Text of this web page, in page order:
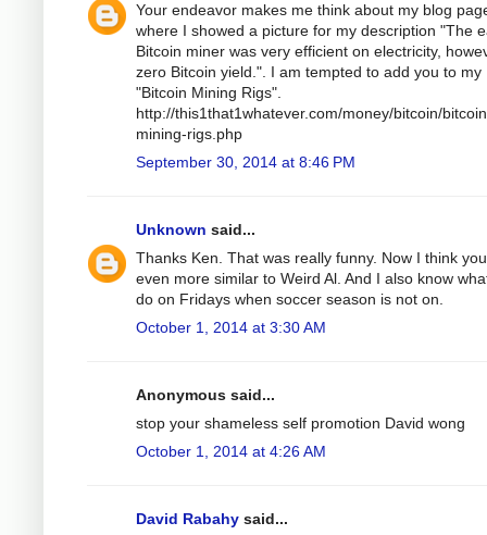
Your endeavor makes me think about my blog
where I showed a picture for my description "The
Bitcoin miner was very efficient on electricity,
zero Bitcoin yield.". I am tempted to add you to my
"Bitcoin Mining Rigs".
http://this1that1whatever.com/money/bitcoin/
mining-rigs.php
September 30, 2014 at 8:46 PM
Unknown said...
Thanks Ken. That was really funny. Now I think
even more similar to Weird Al. And I also know
do on Fridays when soccer season is not on.
October 1, 2014 at 3:30 AM
Anonymous said...
stop your shameless self promotion David wong
October 1, 2014 at 4:26 AM
David Rabahy said...